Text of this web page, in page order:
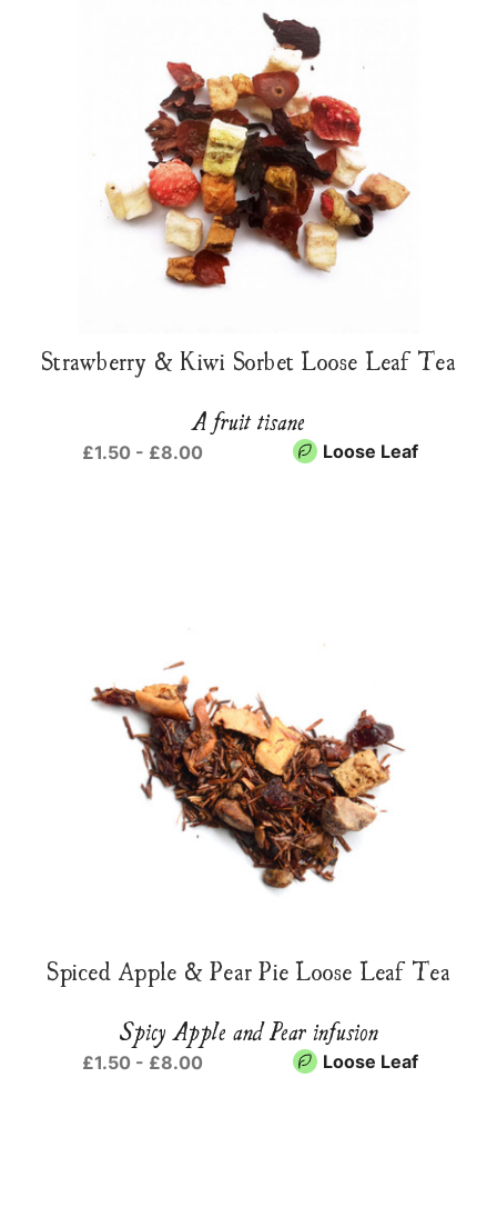
Strawberry & Kiwi Sorbet Loose Leaf Tea
A fruit tisane
£1.50 - £8.00 Loose Leaf
Spiced Apple & Pear Pie Loose Leaf Tea
Spicy Apple and Pear infusion
£1.50 - £8.00 Loose Leaf